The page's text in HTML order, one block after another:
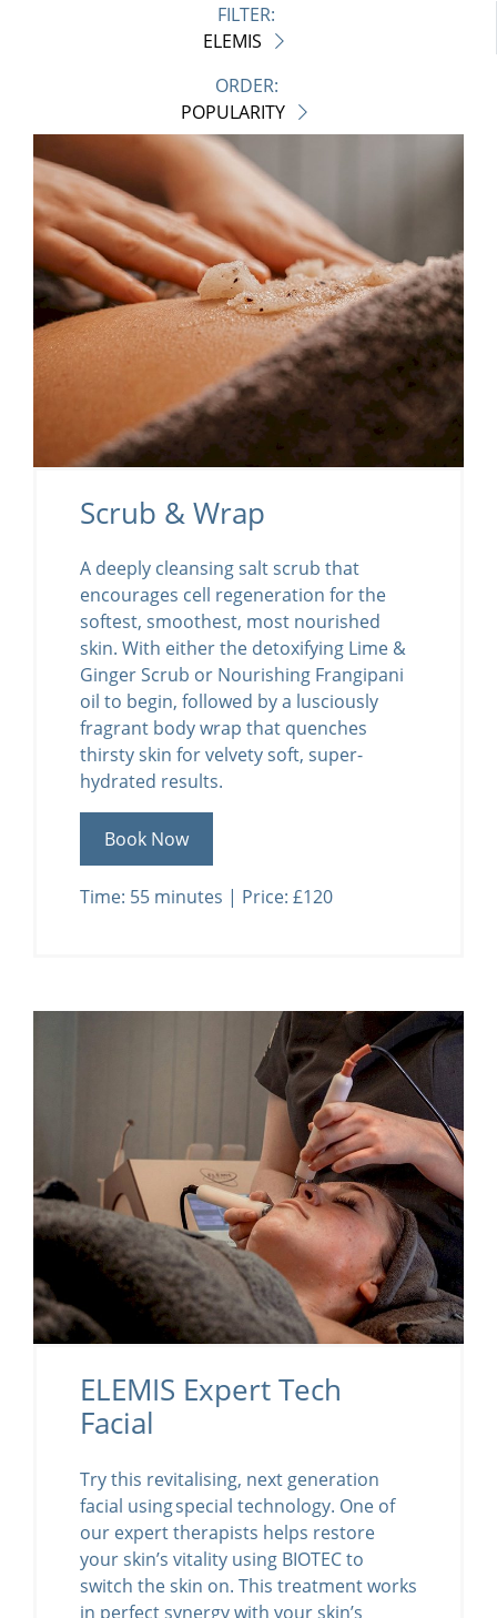
FILTER:
ELEMIS
ORDER:
POPULARITY
Scrub & Wrap
A deeply cleansing salt scrub that
encourages cell regeneration for the
softest, smoothest, most nourished
skin. With either the detoxifying Lime &
Ginger Scrub or Nourishing Frangipani
oil to begin, followed by a lusciously
fragrant body wrap that quenches
thirsty skin for velvety soft, super-
hydrated results.
Book Now
Time: 55 minutes | Price: £120
ELEMIS Expert Tech
Facial
Try this revitalising, next generation
facial using special technology. One of
our expert therapists helps restore
your skin’s vitality using BIOTEC to
switch the skin on. This treatment works
in perfect synergy with your skin’s